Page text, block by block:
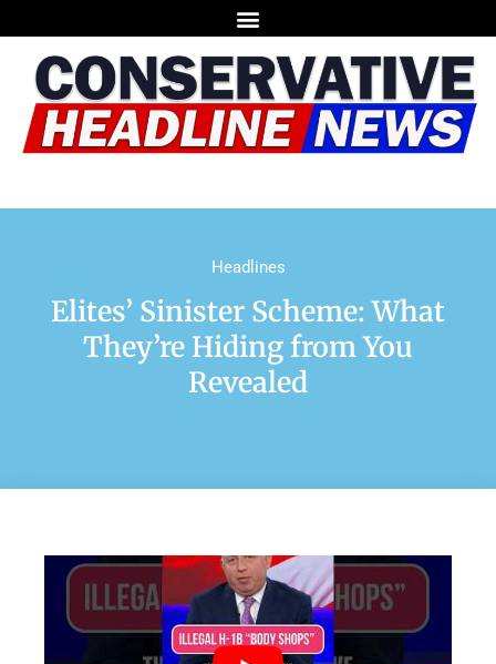
Headlines
Elites’ Sinister Scheme: What
They’re Hiding from You
Revealed